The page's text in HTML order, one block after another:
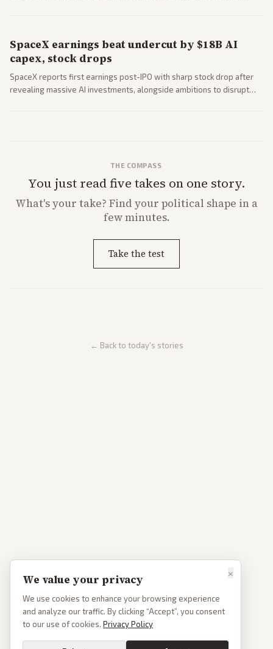
SpaceX earnings beat undercut by $18B AI
capex, stock drops
SpaceX reports first earnings post-IPO with sharp stock drop after
revealing massive AI investments, alongside ambitions to disrupt
THE COMPASS
You just read five takes on one story.
What'syour take? Find your political shape in a
few minutes.
Take the test
← Back to today's stories
×
We value your privacy
We use cookies to enhance your browsing experience
and analyze our traffic. By clicking “Accept”, you consent
to our use of cookies. Privacy Policy